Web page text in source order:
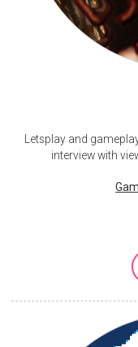
Letsplay and
interview with